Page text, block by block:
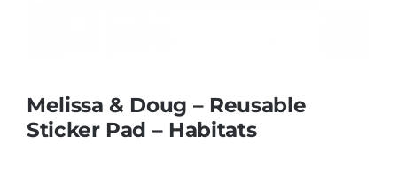
Outdoor & Sports
Melissa & Doug – Reusable
Sticker Pad – Habitats